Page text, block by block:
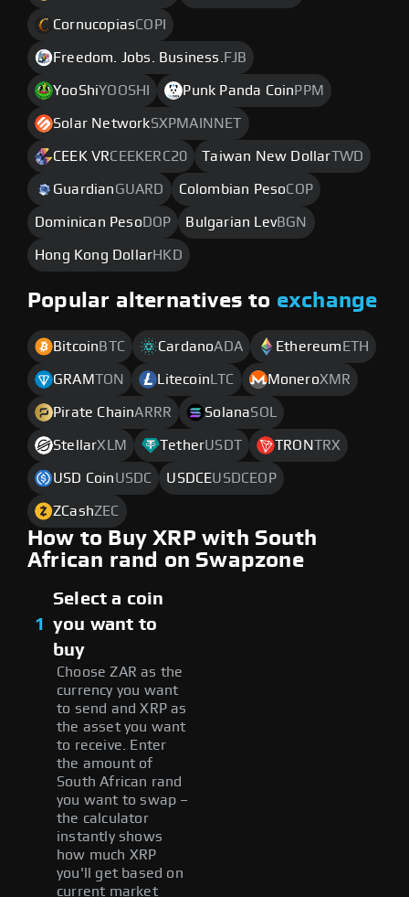
CornucopiasCOPI
Freedom. Jobs. Business. FJB
YooShiYOOSHI Punk Panda Coin PPM
Solar NetworkSXPMAINNET
CEEK VRCEEKERC20 Taiwan New DollarTWD
GuardianGUARD Colombian PesoCOP
Dominican Peso DOP Bulgarian LevBGN
Hong Kong DollarHKD
Popular alternatives to exchange
Bitcoin BTC CardanoADA Ethereum ETH
GRAMTON Litecoin LTC MoneroXMR
Pirate ChainARRR SolanaSOL
StellarXLM TetherUSDT TRONTRX
USD CoinUSDC USDCEUSDCEOP
ZCashZEC
How to Buy XRP with South
African rand on Swapzone
1
Select a coin
you want to
buy
Choose ZAR as the
currency you want
to send and XRP as
the asset you want
to receive. Enter
the amount of
South African rand
you want to swap –
the calculator
instantly shows
how much XRP
you'll get based on
current market